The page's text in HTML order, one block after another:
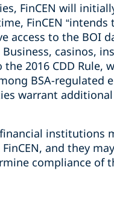
FinCEN will
FinCEN
to the BOI
casinos,
2016 CDD Rule,
BSA-regulated
warrant
institutions
and they
compliance of